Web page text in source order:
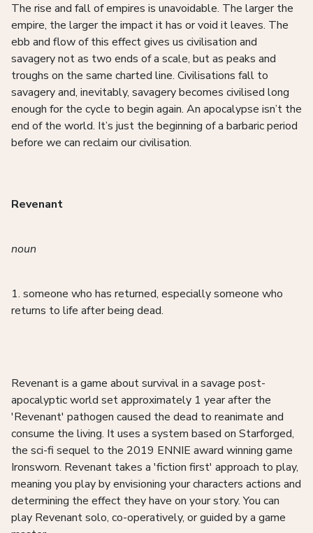
The rise and fall of empires is unavoidable. The larger the
empire, the larger the impact it has or void it leaves. The
ebb and flow of this effect gives us civilisation and
savagery not as two ends of a scale, but as peaks and
troughs on the same charted line. Civilisations fall to
savagery and, inevitably, savagery becomes civilised long
enough for the cycle to begin again. An apocalypse isn’t the
end of the world. It’s just the beginning of a barbaric period
before we can reclaim our civilisation.
Revenant
noun
1. someone who has returned, especially someone who
returns to life after being dead.
Revenant is a game about survival in a savage post-
apocalyptic world set approximately 1 year after the
'Revenant' pathogen caused the dead to reanimate and
consume the living. It uses a system based on Starforged,
the sci-fi sequel to the 2019 ENNIE award winning game
Ironsworn. Revenant takes a 'fiction first' approach to play,
meaning you play by envisioning your characters actions and
determining the effect they have on your story. You can
play Revenant solo, co-operatively, or guided by a game